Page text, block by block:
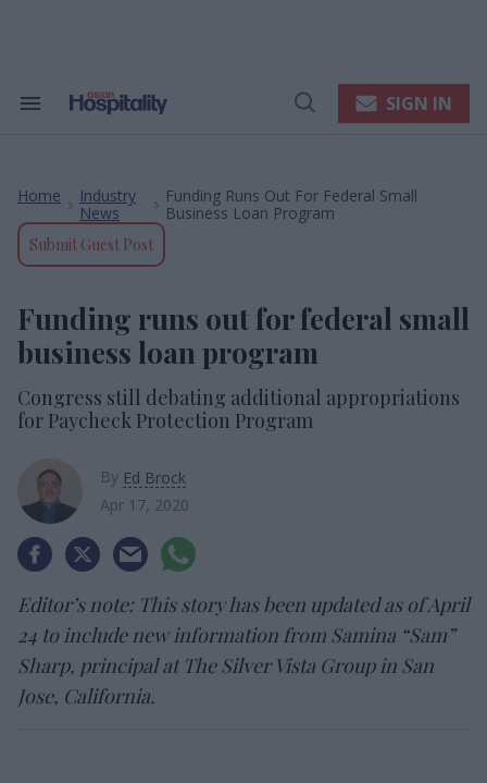
Search
Open
SIGN IN
Home
Industry
News
Funding Runs Out For Federal Small
Business Loan Program
Submit Guest Post
Funding runs out for federal small
business loan program
Congress still debating additional appropriations
for Paycheck Protection Program
By Ed Brock
Apr 17, 2020
Editor’s note: This story has been updated as of April
24 to include new information from Samina “Sam”
Sharp, principal at The Silver Vista Group in San
Jose, California.